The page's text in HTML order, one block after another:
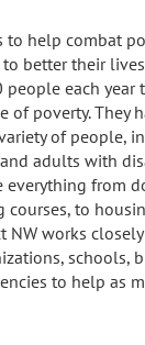
to help combat
better their
each year
of poverty. They
of people,
adults with
everything from
courses, to
NW works
schools,
to help as